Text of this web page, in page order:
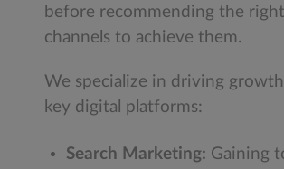
before recommending the
channels to achieve them.
We specialize in driving growth
key digital platforms:
Search Marketing: Gaining